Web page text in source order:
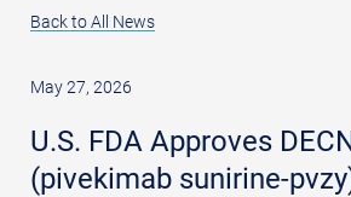
Back to All News
May 27, 2026
U.S. FDA Approves
(pivekimab sunirine-